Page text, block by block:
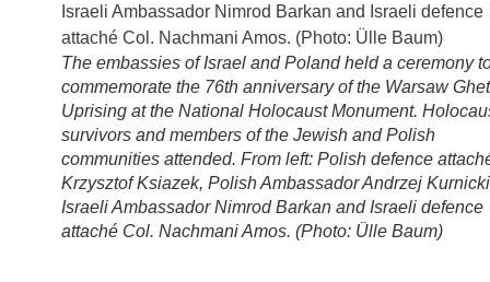
The embassies of Israel and Poland held a ceremony
commemorate the 76th anniversary of the Warsaw
Uprising at the National Holocaust Monument.
survivors and members of the Jewish and Polish
communities attended. From left: Polish defence
Krzysztof Ksiazek, Polish Ambassador Andrzej
Israeli Ambassador Nimrod Barkan and Israeli defence
attaché Col. Nachmani Amos. (Photo: Ülle Baum)